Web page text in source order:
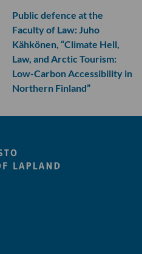
Public defence at the
Faculty of Law: Juho
Kähkönen, “Climate Hell,
Law, and Arctic Tourism:
Low-Carbon Accessibility in
Northern Finland”